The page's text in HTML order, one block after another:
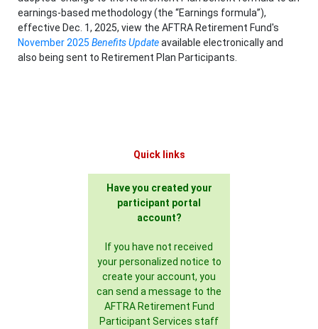
earnings-based methodology (the “Earnings formula”),
effective Dec. 1, 2025, view the AFTRA Retirement Fund's
November 2025 Benefits Updateavailable electronically and
also being sent to Retirement Plan Participants.
Quick links
Have you created your
participant portal
account?
If you have not received
your personalized notice to
create your account, you
can send a message to the
AFTRA Retirement Fund
Participant Services staff